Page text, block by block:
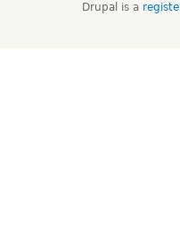
Drupal is a